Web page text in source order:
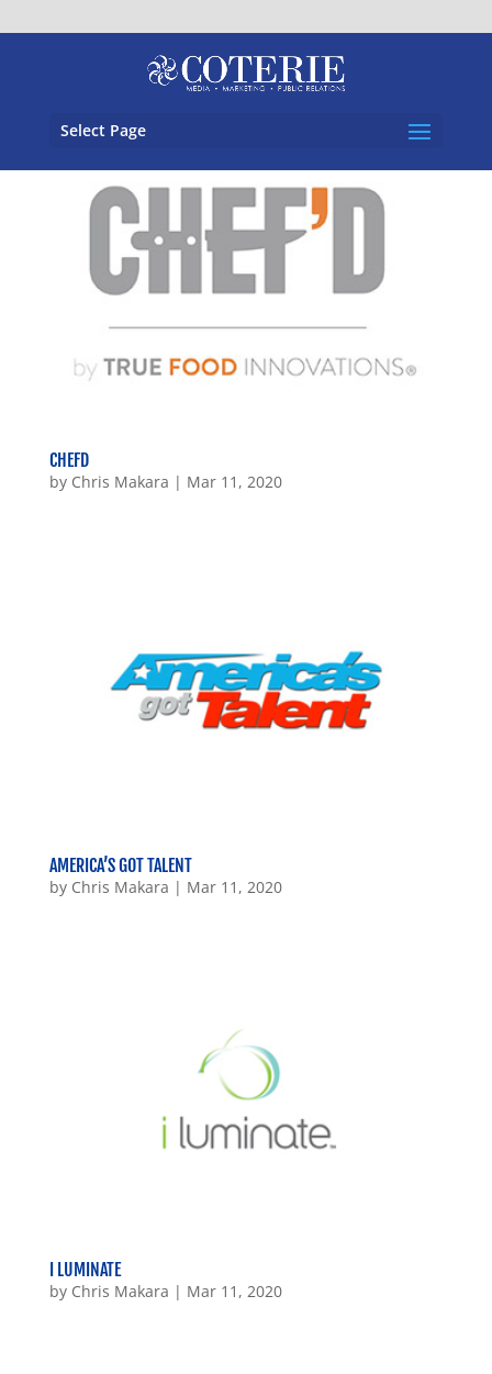
Select Page
CHEFD
by Chris Makara | Mar 11, 2020
AMERICA’S GOT TALENT
by Chris Makara | Mar 11, 2020
I LUMINATE
by Chris Makara | Mar 11, 2020